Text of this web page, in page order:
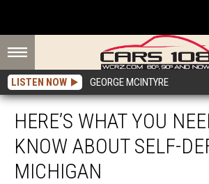
LISTEN NOW GEORGE MCINTYRE
HERE’S WHAT YOU
KNOW ABOUT SELF-
MICHIGAN